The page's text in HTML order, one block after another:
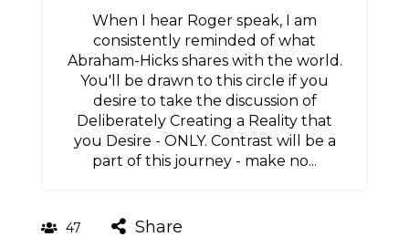
When I hear Roger speak, I am
consistently reminded of what
Abraham-Hicks shares with the world.
You'll be drawn to this circle if you
desire to take the discussion of
Deliberately Creating a Reality that
you Desire - ONLY. Contrast will be a
part of this journey - make no...
47 Share